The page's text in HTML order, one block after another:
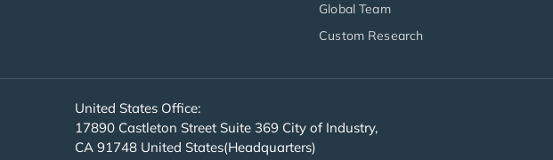
Global Team
Custom Research
United States Office:
17890 Castleton Street Suite 369 City of Industry,
CA 91748 United States(Headquarters)